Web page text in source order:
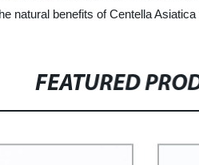
natural benefits of Centella
FEATURED